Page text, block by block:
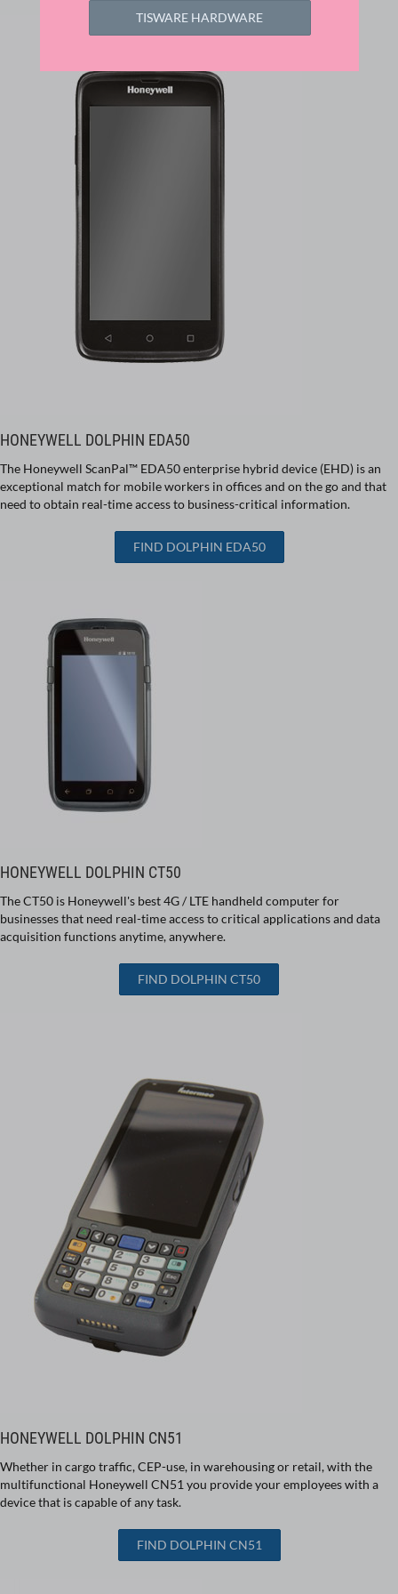
HONEYWELL DOLPHIN EDA50
The Honeywell ScanPal™ EDA50 enterprise hybrid device (EHD) is an
exceptional match for mobile workers in offices and on the go and that
need to obtain real-time access to business-critical information.
FIND DOLPHIN EDA50
HONEYWELL DOLPHIN CT50
The CT50 is Honeywell's best 4G / LTE handheld computer for
businesses that need real-time access to critical applications and data
acquisition functions anytime, anywhere.
FIND DOLPHIN CT50
HONEYWELL DOLPHIN CN51
Whether in cargo traffic, CEP-use, in warehousing or retail, with the
multifunctional Honeywell CN51 you provide your employees with a
device that is capable of any task.
FIND DOLPHIN CN51
TISWARE HARDWARE